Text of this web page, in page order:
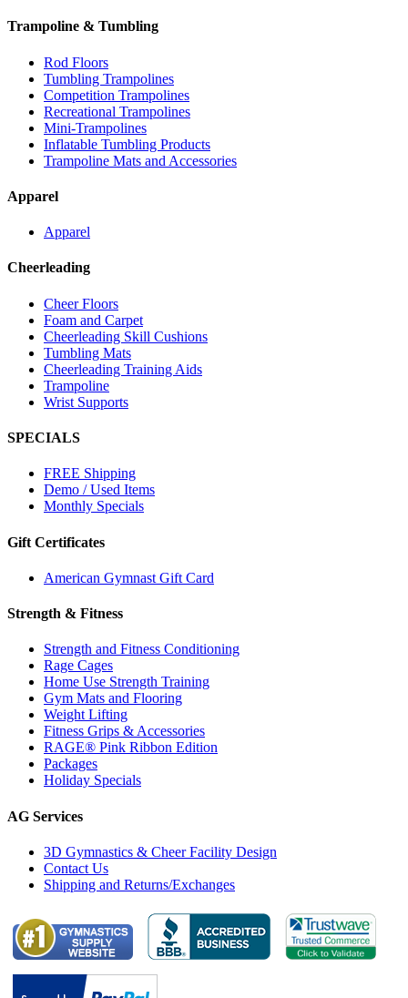
Trampoline & Tumbling
Rod Floors
Tumbling Trampolines
Competition Trampolines
Recreational Trampolines
Mini-Trampolines
Inflatable Tumbling Products
Trampoline Mats and Accessories
Apparel
Apparel
Cheerleading
Cheer Floors
Foam and Carpet
Cheerleading Skill Cushions
Tumbling Mats
Cheerleading Training Aids
Trampoline
Wrist Supports
SPECIALS
FREE Shipping
Demo / Used Items
Monthly Specials
Gift Certificates
American Gymnast Gift Card
Strength & Fitness
Strength and Fitness Conditioning
Rage Cages
Home Use Strength Training
Gym Mats and Flooring
Weight Lifting
Fitness Grips & Accessories
RAGE® Pink Ribbon Edition
Packages
Holiday Specials
AG Services
3D Gymnastics & Cheer Facility Design
Contact Us
Shipping and Returns/Exchanges